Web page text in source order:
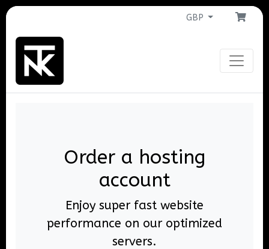
GBP
Order a hosting
account
Enjoy super fast website
performance on our optimized
servers.